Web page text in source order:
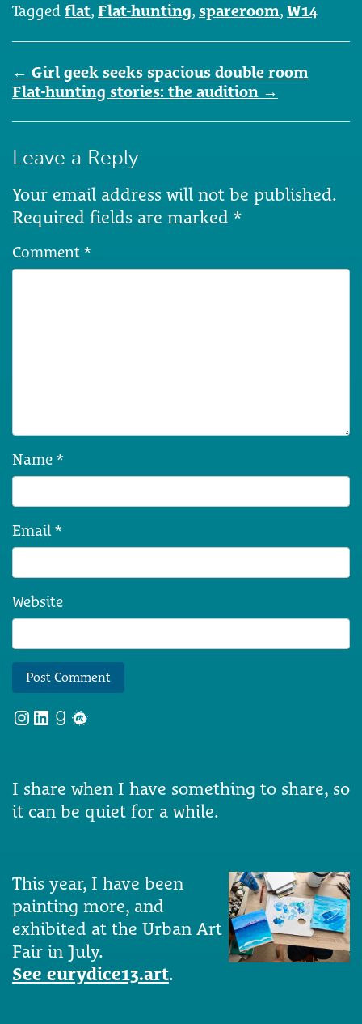
Tagged flat, Flat-hunting, spareroom, W14
Post
navigation
← Girl geek seeks spacious double room
Flat-hunting stories: the audition →
Leave a Reply
Your email address will not be published.
Required fields are marked *
Comment *
Name *
Email *
Website
Instagram
LinkedIn
Goodreads
Meetup
I share when I have something to share, so
it can be quiet for a while.
This year, I have been
painting more, and
exhibited at the Urban Art
Fair in July.
See eurydice13.art.